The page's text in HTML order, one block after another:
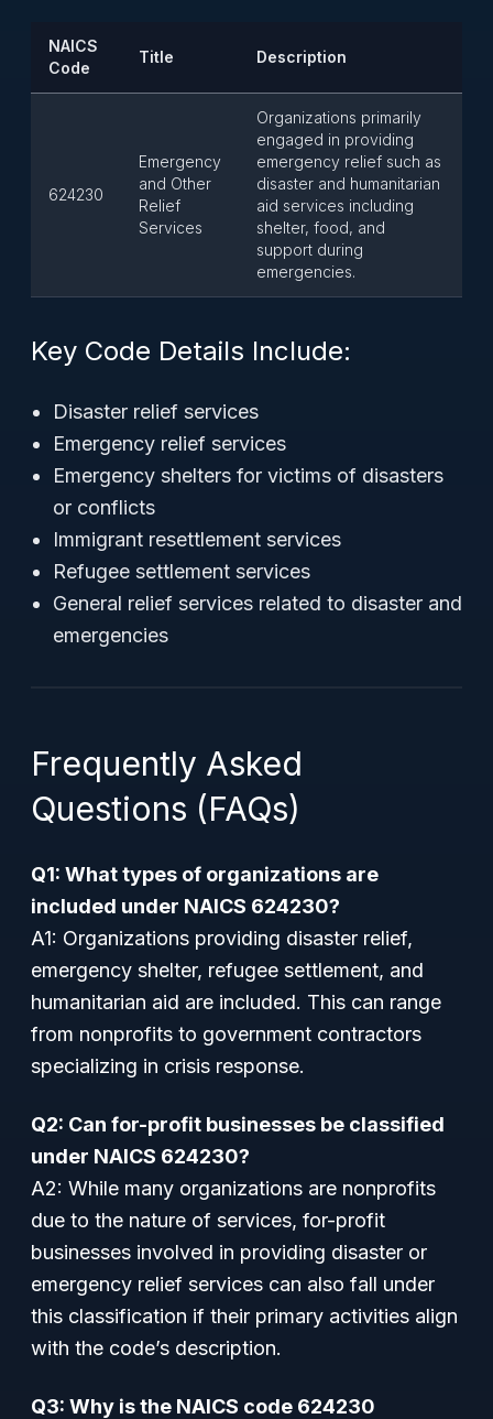
NAICS
Code
Title Description
624230
Emergency
and Other
Relief
Services
Organizations primarily
engaged in providing
emergency relief such as
disaster and humanitarian
aid services including
shelter, food, and
support during
emergencies.
Key Code Details Include:
Disaster relief services
Emergency relief services
Emergency shelters for victims of disasters
or conflicts
Immigrant resettlement services
Refugee settlement services
General relief services related to disaster and
emergencies
Frequently Asked
Questions (FAQs)
Q1: What types of organizations are
included under NAICS 624230?
A1: Organizations providing disaster relief,
emergency shelter, refugee settlement, and
humanitarian aid are included. This can range
from nonprofits to government contractors
specializing in crisis response.
Q2: Can for-profit businesses be classified
under NAICS 624230?
A2: While many organizations are nonprofits
due to the nature of services, for-profit
businesses involved in providing disaster or
emergency relief services can also fall under
this classification if their primary activities align
with the code’s description.
Q3: Why is the NAICS code 624230